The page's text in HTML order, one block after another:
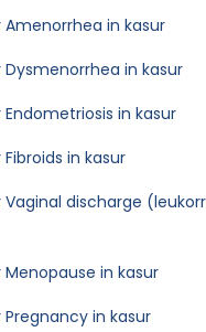
in kasur
in kasur
in kasur
in kasur
discharge
in kasur
in kasur